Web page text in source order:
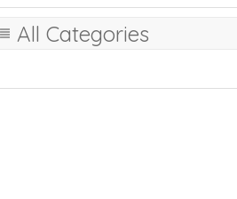
All Categories